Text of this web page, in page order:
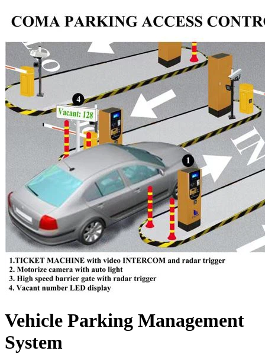
Vehicle Parking Management
System